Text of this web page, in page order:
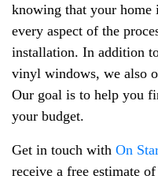
knowing that your home
every aspect of the
installation. In addition
vinyl windows, we also
Our goal is to help you
your budget.
Get in touch with On
receive a free estimate of